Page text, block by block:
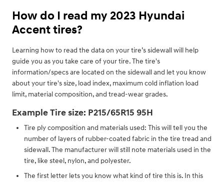
How do I read my 2023 Hyundai
Accent tires?
Learning how to read the data on your tire’s sidewall will help
guide you as you take care of your tire. The tire's
information/specs are located on the sidewall and let you know
about your tire's size, load index, maximum cold inflation load
limit, material composition, and tread-wear grades.
Example Tire size: P215/65R15 95H
Tire ply composition and materials used: This will tell you the
number of layers of rubber-coated fabric in the tire tread and
sidewall. The manufacturer will still note materials used in the
tire, like steel, nylon, and polyester.
The first letter lets you know what kind of tire this is. In this